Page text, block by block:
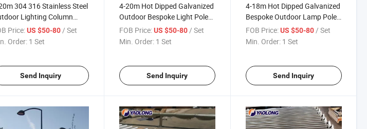
304 316 Stainless Steel
Lighting Column
Alloy Street Lamp
Price: US $50-80 / Set
Order: 1 Set
Send Inquiry
4-20m Hot Dipped Galvanized
Outdoor Bespoke Light Pole
Aluminum Alloy Street Lamp
Pole
FOB Price: US $50-80 / Set
Min. Order: 1 Set
Send Inquiry
4-18m Hot Dipped Galvanized
Bespoke Outdoor Lamp Pole
Stainless Steel Solar Street
Light Pole
FOB Price: US $50-80 / Set
Min. Order: 1 Set
Send Inquiry